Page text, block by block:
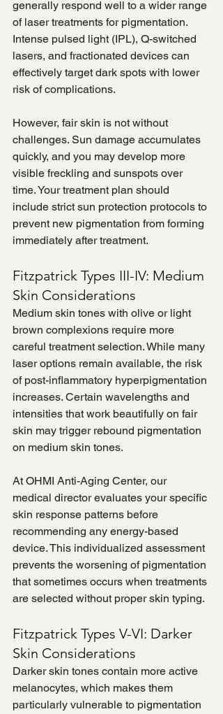
generally respond well to a wider range
of laser treatments for pigmentation.
Intense pulsed light (IPL), Q-switched
lasers, and fractionated devices can
effectively target dark spots with lower
risk of complications.
However, fair skin is not without
challenges. Sun damage accumulates
quickly, and you may develop more
visible freckling and sunspots over
time. Your treatment plan should
include strict sun protection protocols to
prevent new pigmentation from forming
immediately after treatment.
Fitzpatrick Types III-IV: Medium
Skin Considerations
Medium skin tones with olive or light
brown complexions require more
careful treatment selection. While many
laser options remain available, the risk
of post-inflammatory hyperpigmentation
increases. Certain wavelengths and
intensities that work beautifully on fair
skin may trigger rebound pigmentation
on medium skin tones.
At OHMI Anti-Aging Center, our
medical director evaluates your specific
skin response patterns before
recommending any energy-based
device. This individualized assessment
prevents the worsening of pigmentation
that sometimes occurs when treatments
are selected without proper skin typing.
Fitzpatrick Types V-VI: Darker
Skin Considerations
Darker skin tones contain more active
melanocytes, which makes them
particularly vulnerable to pigmentation